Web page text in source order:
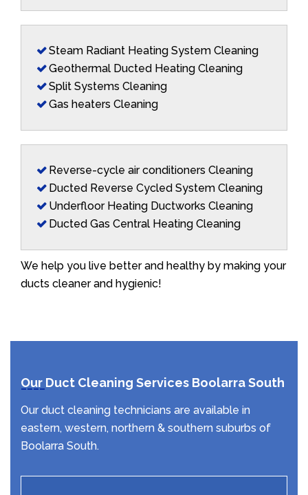
Steam Radiant Heating System Cleaning
Geothermal Ducted Heating Cleaning
Split Systems Cleaning
Gas heaters Cleaning
Reverse-cycle air conditioners Cleaning
Ducted Reverse Cycled System Cleaning
Underfloor Heating Ductworks Cleaning
Ducted Gas Central Heating Cleaning
We help you live better and healthy by making your
ducts cleaner and hygienic!
Our Duct Cleaning Services Boolarra South
Our duct cleaning technicians are available in
eastern, western, northern & southern suburbs of
Boolarra South.